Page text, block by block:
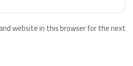
website in this browser for the next